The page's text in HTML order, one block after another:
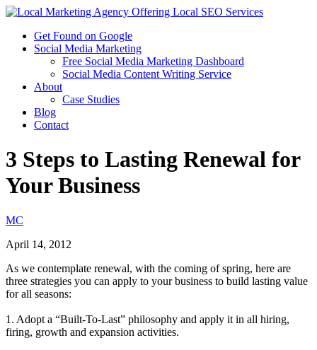
Get Found on Google
Social Media Marketing
Free Social Media Marketing Dashboard
Social Media Content Writing Service
About
Case Studies
Blog
Contact
3 Steps to Lasting Renewal for
Your Business
MC
April 14, 2012
As we contemplate renewal, with the coming of spring, here are
three strategies you can apply to your business to build lasting value
for all seasons:
1. Adopt a “Built-To-Last” philosophy and apply it in all hiring,
firing, growth and expansion activities.